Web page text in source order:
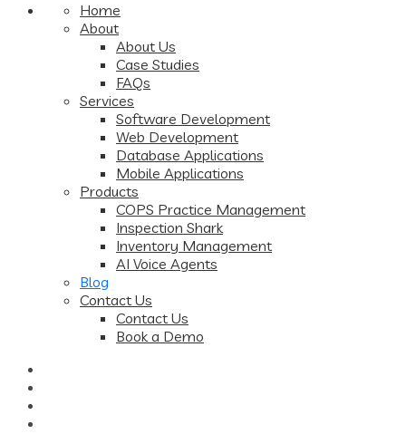
Home
About
About Us
Case Studies
FAQs
Services
Software Development
Web Development
Database Applications
Mobile Applications
Products
COPS Practice Management
Inspection Shark
Inventory Management
AI Voice Agents
Blog
Contact Us
Contact Us
Book a Demo